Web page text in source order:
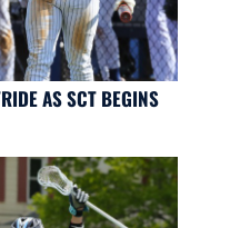
AS SCT BEGINS